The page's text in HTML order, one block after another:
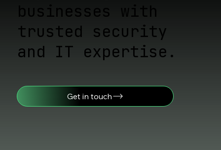
businesses with
trusted security
and IT expertise.
Get in touch